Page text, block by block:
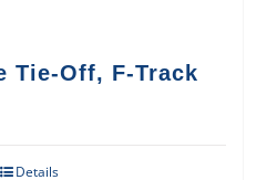
Tie-Off, F-Track
Details